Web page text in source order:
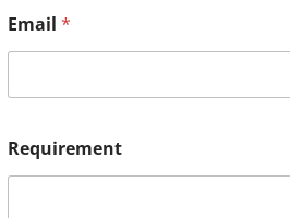
Email *
Requirement